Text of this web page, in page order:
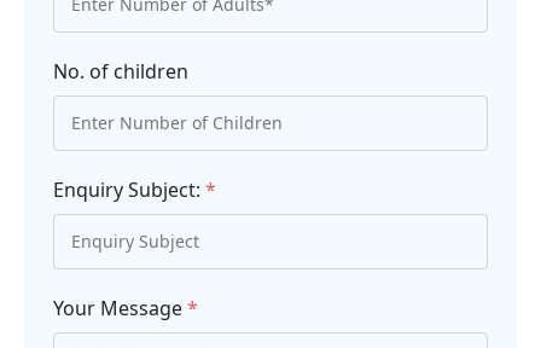
No. of children
Enquiry Subject: *
Your Message*